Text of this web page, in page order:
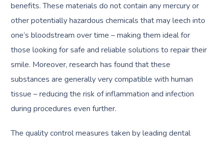
benefits. These materials do not contain any mercury or
other potentially hazardous chemicals that may leech into
one’s bloodstream over time – making them ideal for
those looking for safe and reliable solutions to repair their
smile. Moreover, research has found that these
substances are generally very compatible with human
tissue – reducing the risk of inflammation and infection
during procedures even further.
The quality control measures taken by leading dental